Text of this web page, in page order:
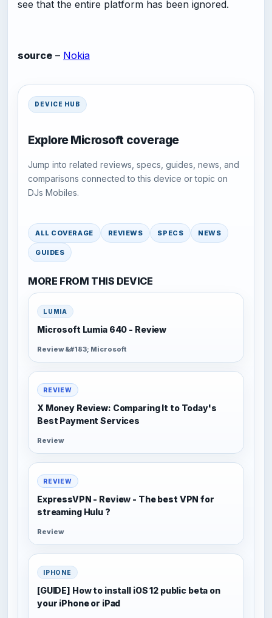
see that the entire platform has been ignored.
source – Nokia
DEVICE HUB
Explore Microsoft coverage
Jump into related reviews, specs, guides, news, and
comparisons connected to this device or topic on
DJs Mobiles.
ALL COVERAGE REVIEWS SPECS NEWS
GUIDES
MORE FROM THIS DEVICE
LUMIA
Microsoft Lumia 640 - Review
Review &#183; Microsoft
REVIEW
X Money Review: Comparing It to Today's
Best Payment Services
Review
REVIEW
ExpressVPN - Review - The best VPN for
streaming Hulu ?
Review
IPHONE
[GUIDE] How to install iOS 12 public beta on
your iPhone or iPad